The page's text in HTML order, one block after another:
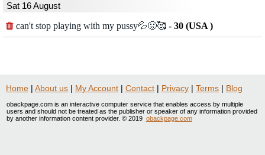
Sat 16 August
can't stop playing with my pussy💦😛🥰 - 30 (USA )
Home | About us | My Account | Contact | Privacy | Terms | Blog
obackpage.com is an interactive computer service that enables access by multiple
users and should not be treated as the publisher or speaker of any information provided
by another information content provider. © 2019 obackpage.com